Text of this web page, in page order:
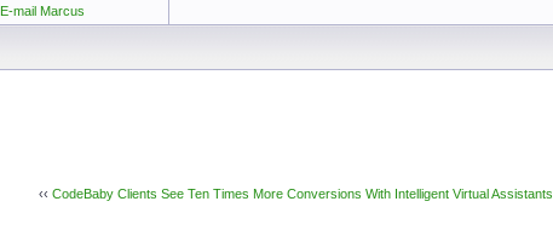
E-mail Marcus
‹‹ CodeBaby Clients See Ten Times More Conversions With Intelligent Virtual Assistants